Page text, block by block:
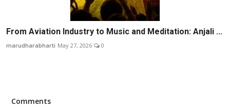
From Aviation Industry to Music and Meditation: Anjali ...
marudharabharti May 27, 2026 0
Comments